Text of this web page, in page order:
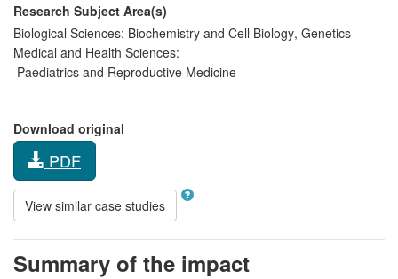
Research Subject Area(s)
Biological Sciences: Biochemistry and Cell Biology, Genetics
Medical and Health Sciences:
Paediatrics and Reproductive Medicine
Download original
PDF
View similar case studies
Summary of the impact